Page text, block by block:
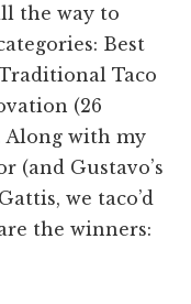
the way to
Best
Taco
(26
Along with my
(and Gustavo’s
we taco’d
the winners: